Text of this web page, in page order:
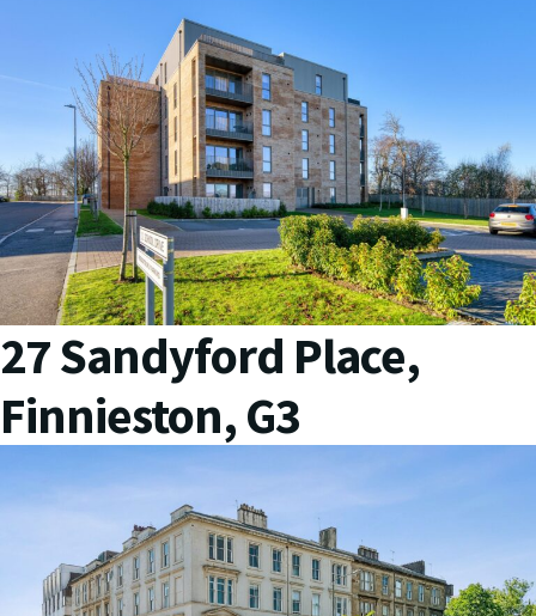
27 Sandyford Place,
Finnieston, G3